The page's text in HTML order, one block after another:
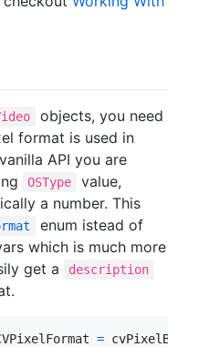
objects, you need
format is used in
API you are
OSType
value,
a number. This
enum istead of
which is much more
get a
description
= cvPixelBuffer